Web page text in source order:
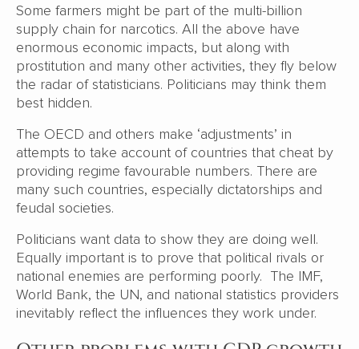
Some farmers might be part of the multi-billion
supply chain for narcotics. All the above have
enormous economic impacts, but along with
prostitution and many other activities, they fly below
the radar of statisticians. Politicians may think them
best hidden.
The OECD and others make ‘adjustments’ in
attempts to take account of countries that cheat by
providing regime favourable numbers. There are
many such countries, especially dictatorships and
feudal societies.
Politicians want data to show they are doing well.
Equally important is to prove that political rivals or
national enemies are performing poorly. The IMF,
World Bank, the UN, and national statistics providers
inevitably reflect the influences they work under.